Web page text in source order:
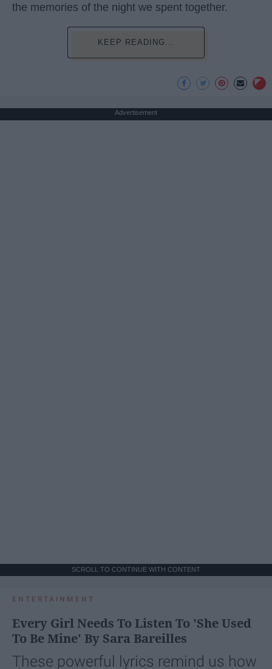
the memories of the night we spent together.
KEEP READING...
Advertisement
SCROLL TO CONTINUE WITH CONTENT
ENTERTAINMENT
Every Girl Needs To Listen To 'She Used
To Be Mine' By Sara Bareilles
These powerful lyrics remind us how